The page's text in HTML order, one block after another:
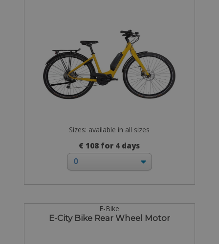
Sizes: available in all sizes
€ 108 for 4 days
E-Bike
E-City Bike Rear Wheel Motor